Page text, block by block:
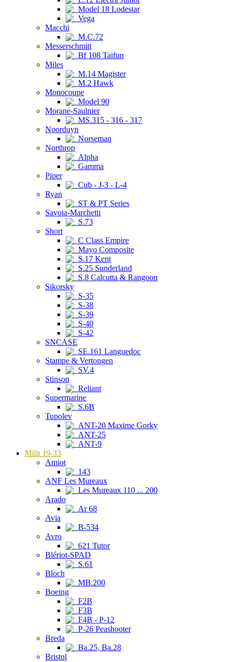
Model 18 Lodestar
Vega
Macchi
M.C.72
Messerschmitt
Bf 108 Taifun
Miles
M.14 Magister
M.2 Hawk
Monocoupe
Model 90
Morane-Saulnier
MS.315 - 316 - 317
Noorduyn
Norseman
Northrop
Alpha
Gamma
Piper
Cub - J-3 - L-4
Ryan
ST & PT Series
Savoia-Marchetti
S.73
Short
C Class Empire
Mayo Composite
S.17 Kent
S.25 Sunderland
S.8 Calcutta & Rangoon
Sikorsky
S-35
S-38
S-39
S-40
S-42
SNCASE
SE.161 Languedoc
Stampe & Vertongen
SV.4
Stinson
Reliant
Supermarine
S.6B
Tupolev
ANT-20 Maxime Gorky
ANT-25
ANT-9
Milit 19-33
Amiot
143
ANF Les Mureaux
Les Mureaux 110 ... 200
Arado
Ar 68
Avia
B-534
Avro
621 Tutor
Blériot-SPAD
S.61
Bloch
MB.200
Boeing
F2B
F3B
F4B - P-12
P-26 Peashooter
Breda
Ba.25, Ba.28
Bristol